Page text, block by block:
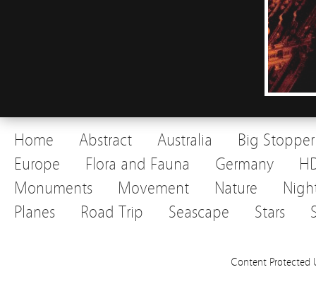
Home Abstract Australia
Big Stopper
Europe
Flora and Fauna Germany
Monuments
Movement Nature
Planes
Road Trip Seascape Stars
Content Protected